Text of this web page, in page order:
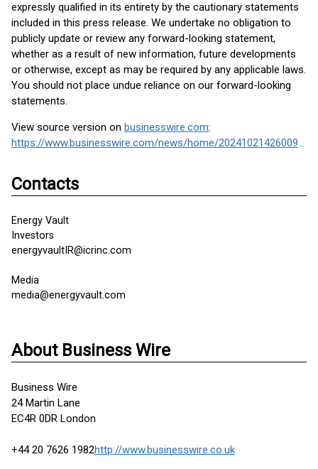
expressly qualified in its entirety by the cautionary statements
included in this press release. We undertake no obligation to
publicly update or review any forward-looking statement,
whether as a result of new information, future developments
or otherwise, except as may be required by any applicable laws.
You should not place undue reliance on our forward-looking
statements.
View source version on businesswire.com:
https://www.businesswire.com/news/home/20241021426009/en/
Contacts
Energy Vault
Investors
energyvaultIR@icrinc.com
Media
media@energyvault.com
About Business Wire
Business Wire
24 Martin Lane
EC4R 0DR London
+44 20 7626 1982http://www.businesswire.co.uk